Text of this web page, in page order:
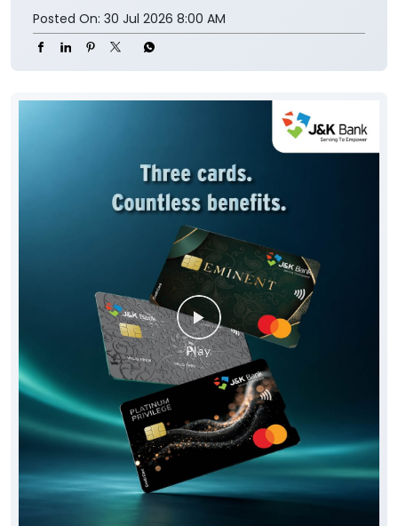
Posted On: 30 Jul 2026 8:00 AM